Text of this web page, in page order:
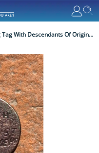
Mudlarker Reunites Dog Tag With Descendants Of Original Owner